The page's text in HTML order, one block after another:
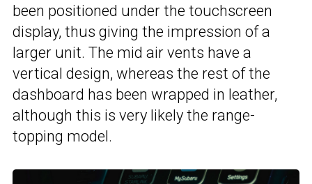
been positioned under the touchscreen
display, thus giving the impression of a
larger unit. The mid air vents have a
vertical design, whereas the rest of the
dashboard has been wrapped in leather,
although this is very likely the range-
topping model.